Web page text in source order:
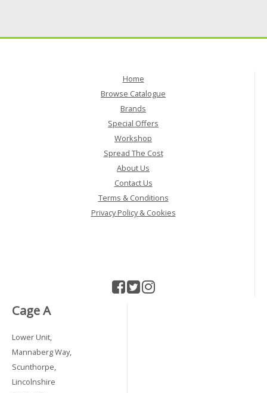
Home
Browse Catalogue
Brands
Special Offers
Workshop
Spread The Cost
About Us
Contact Us
Terms & Conditions
Privacy Policy & Cookies
Cage A
Lower Unit,
Mannaberg Way,
Scunthorpe,
Lincolnshire